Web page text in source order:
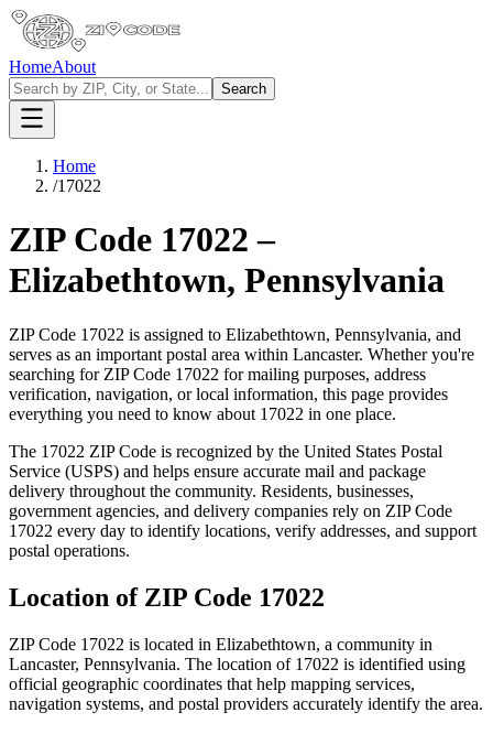
HomeAbout
Search
Home
/17022
ZIP Code 17022 –
Elizabethtown, Pennsylvania
ZIP Code 17022 is assigned to Elizabethtown, Pennsylvania, and
serves as an important postal area within Lancaster. Whether you're
searching for ZIP Code 17022 for mailing purposes, address
verification, navigation, or local information, this page provides
everything you need to know about 17022 in one place.
The 17022 ZIP Code is recognized by the United States Postal
Service (USPS) and helps ensure accurate mail and package
delivery throughout the community. Residents, businesses,
government agencies, and delivery companies rely on ZIP Code
17022 every day to identify locations, verify addresses, and support
postal operations.
Location of ZIP Code 17022
ZIP Code 17022 is located in Elizabethtown, a community in
Lancaster, Pennsylvania. The location of 17022 is identified using
official geographic coordinates that help mapping services,
navigation systems, and postal providers accurately identify the area.